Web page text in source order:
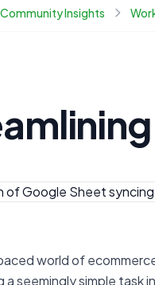
Community Insights
world of
a seemingly simple task